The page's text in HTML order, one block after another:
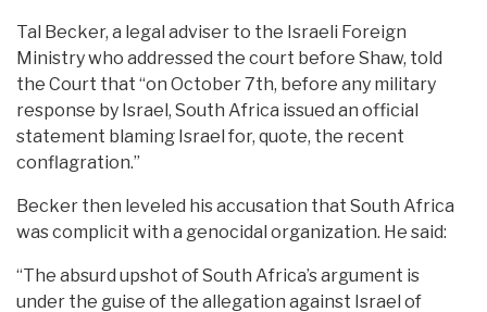
Tal Becker, a legal adviser to the Israeli Foreign
Ministry who addressed the court before Shaw, told
the Court that “on October 7th, before any military
response by Israel, South Africa issued an official
statement blaming Israel for, quote, the recent
conflagration.”
Becker then leveled his accusation that South Africa
was complicit with a genocidal organization. He said:
“The absurd upshot of South Africa’s argument is
under the guise of the allegation against Israel of